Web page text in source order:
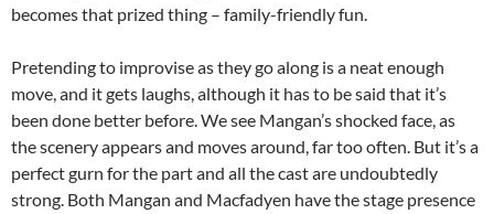
becomes that prized thing – family-friendly fun.
Pretending to improvise as they go along is a neat enough
move, and it gets laughs, although it has to be said that it’s
been done better before. We see Mangan’s shocked face, as
the scenery appears and moves around, far too often. But it’s a
perfect gurn for the part and all the cast are undoubtedly
strong. Both Mangan and Macfadyen have the stage presence